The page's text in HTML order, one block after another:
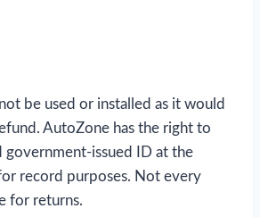
be used or installed as it would
AutoZone has the right to
government-issued ID at the
record purposes. Not every
for returns.